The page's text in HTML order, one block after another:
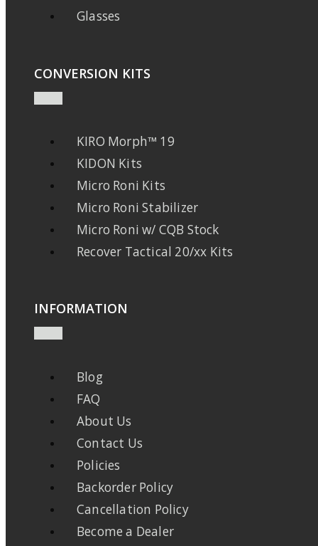
Glasses
CONVERSION KITS
KIRO Morph™ 19
KIDON Kits
Micro Roni Kits
Micro Roni Stabilizer
Micro Roni w/ CQB Stock
Recover Tactical 20/xx Kits
INFORMATION
Blog
FAQ
About Us
Contact Us
Policies
Backorder Policy
Cancellation Policy
Become a Dealer